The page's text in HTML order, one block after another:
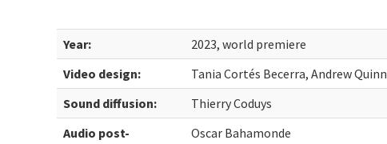
Year:
2023, world premiere
Video design:
Tania Cortés Becerra, Andrew Quinn
Sound diffusion:
Thierry Coduys
Audio post-
Oscar Bahamonde